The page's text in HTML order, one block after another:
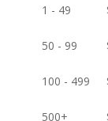
1 - 49
50 - 99
100 - 499
500+